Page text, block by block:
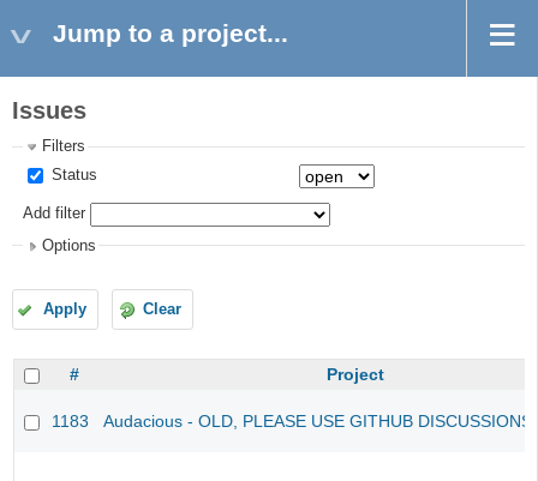
Jump to a project...
Issues
Filters
Status
Add filter
Options
Apply Clear
# Project
1183 Audacious - OLD, PLEASE USE GITHUB